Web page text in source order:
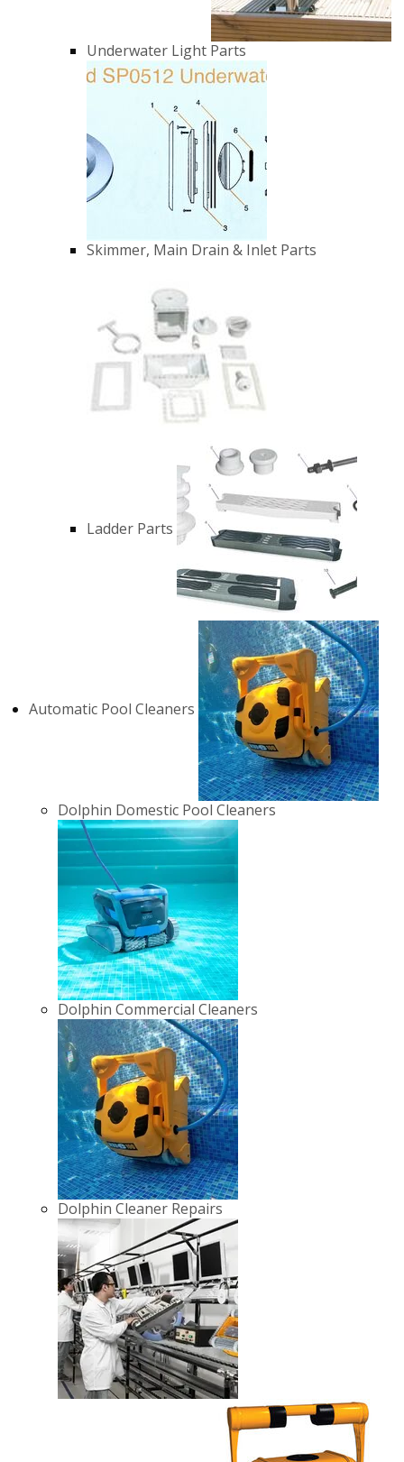
Underwater Light Parts
Skimmer, Main Drain & Inlet Parts
Ladder Parts
Automatic Pool Cleaners
Dolphin Domestic Pool Cleaners
Dolphin Commercial Cleaners
Dolphin Cleaner Repairs